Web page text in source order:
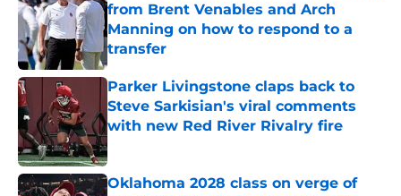
from Brent Venables and Arch
Manning on how to respond to a
transfer
Published by on Invalid Date
Parker Livingstone claps back to
Steve Sarkisian's viral comments
with new Red River Rivalry fire
Published by on Invalid Date
Oklahoma 2028 class on verge of